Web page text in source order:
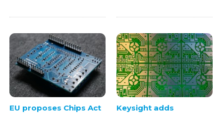
EU proposes Chips Act
Keysight adds